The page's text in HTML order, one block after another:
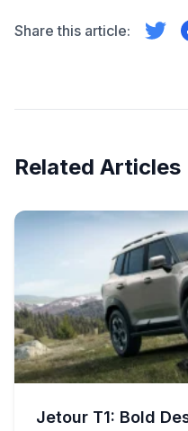
Share this article:
Related Articles
Jetour T1: Bold